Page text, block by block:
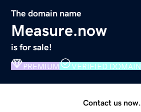
The domain name
Measure.now
is for sale!
PREMIUM VERIFIED DOMAIN
Contact us now.